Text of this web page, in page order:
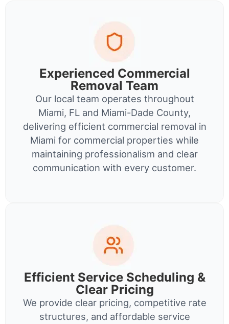
Experienced Commercial
Removal Team
Our local team operates throughout
Miami, FL and Miami-Dade County,
delivering efficient commercial removal in
Miami for commercial properties while
maintaining professionalism and clear
communication with every customer.
Efficient Service Scheduling &
Clear Pricing
We provide clear pricing, competitive rate
structures, and affordable service